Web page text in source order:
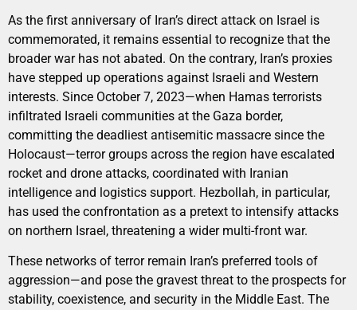
As the first anniversary of Iran’s direct attack on Israel is
commemorated, it remains essential to recognize that the
broader war has not abated. On the contrary, Iran’s proxies
have stepped up operations against Israeli and Western
interests. Since October 7, 2023—when Hamas terrorists
infiltrated Israeli communities at the Gaza border,
committing the deadliest antisemitic massacre since the
Holocaust—terror groups across the region have escalated
rocket and drone attacks, coordinated with Iranian
intelligence and logistics support. Hezbollah, in particular,
has used the confrontation as a pretext to intensify attacks
on northern Israel, threatening a wider multi-front war.
These networks of terror remain Iran’s preferred tools of
aggression—and pose the gravest threat to the prospects for
stability, coexistence, and security in the Middle East. The